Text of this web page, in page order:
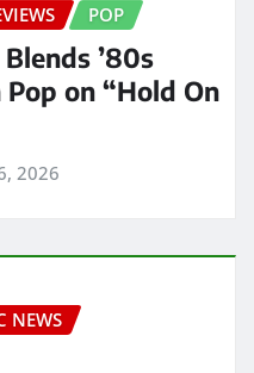
POP
’80s
on “Hold On
2026
NEWS